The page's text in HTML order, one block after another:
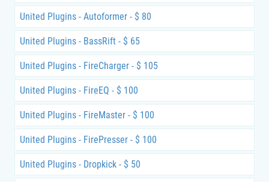
United Plugins - Autoformer - $ 80
United Plugins - BassRift - $ 65
United Plugins - FireCharger - $ 105
United Plugins - FireEQ - $ 100
United Plugins - FireMaster - $ 100
United Plugins - FirePresser - $ 100
United Plugins - Dropkick - $ 50